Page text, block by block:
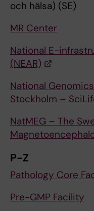
och hälsa) (SE)
MR Center
National E-
(NEAR)
National
Stockholm –
NatMEG – The
P-Z
Pathology Core
Pre-GMP Facility